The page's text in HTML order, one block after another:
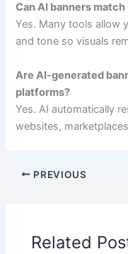
Can AI banners
Yes. Many tools allow
and tone so visuals
Are AI-generated
platforms?
Yes. AI automatically
websites,
PREVIOUS
Related